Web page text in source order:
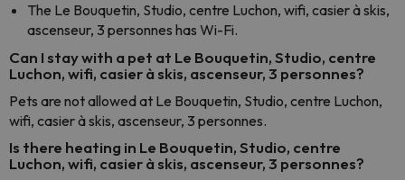
The Le Bouquetin, Studio, centre Luchon, wifi, casier à skis,
ascenseur, 3 personnes has Wi-Fi.
Can I stay with a pet at Le Bouquetin, Studio, centre
Luchon, wifi, casier à skis, ascenseur, 3 personnes?
Pets are not allowed at Le Bouquetin, Studio, centre Luchon,
wifi, casier à skis, ascenseur, 3 personnes.
Is there heating in Le Bouquetin, Studio, centre
Luchon, wifi, casier à skis, ascenseur, 3 personnes?